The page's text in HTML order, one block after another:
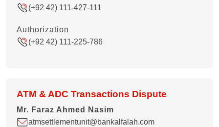
(+92 42) 111-427-111
Authorization
(+92 42) 111-225-786
ATM & ADC Transactions Dispute
Mr. Faraz Ahmed Nasim
atmsettlementunit@bankalfalah.com